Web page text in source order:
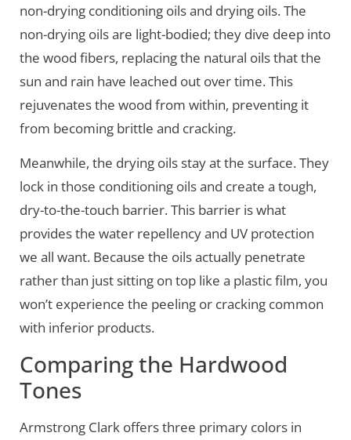
non-drying conditioning oils and drying oils. The
non-drying oils are light-bodied; they dive deep into
the wood fibers, replacing the natural oils that the
sun and rain have leached out over time. This
rejuvenates the wood from within, preventing it
from becoming brittle and cracking.
Meanwhile, the drying oils stay at the surface. They
lock in those conditioning oils and create a tough,
dry-to-the-touch barrier. This barrier is what
provides the water repellency and UV protection
we all want. Because the oils actually penetrate
rather than just sitting on top like a plastic film, you
won’t experience the peeling or cracking common
with inferior products.
Comparing the Hardwood
Tones
Armstrong Clark offers three primary colors in